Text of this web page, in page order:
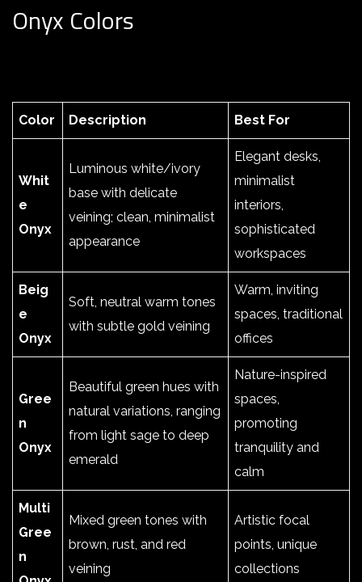
Onyx Colors
Color Description Best For
Whit
e
Onyx
Luminous white/ivory
base with delicate
veining; clean, minimalist
appearance
Elegant desks,
minimalist
interiors,
sophisticated
workspaces
Beig
e
Onyx
Soft, neutral warm tones
with subtle gold veining
Warm, inviting
spaces, traditional
offices
Gree
n
Onyx
Beautiful green hues with
natural variations, ranging
from light sage to deep
emerald
Nature-inspired
spaces,
promoting
tranquility and
calm
Multi
Gree
n
Mixed green tones with
brown, rust, and red
veining
Artistic focal
points, unique
collections